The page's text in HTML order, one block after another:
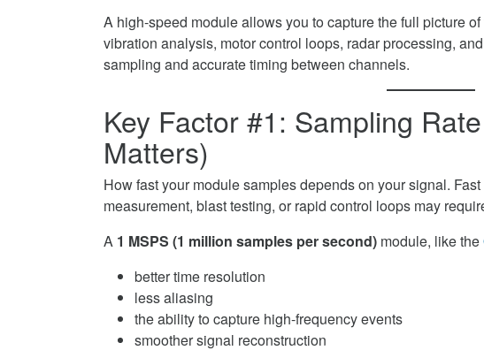
A high-speed module allows you to capture the full picture
vibration analysis, motor control loops, radar processing,
sampling and accurate timing between channels.
Key Factor #1: Sampling
Matters)
How fast your module samples depends on your signal.
measurement, blast testing, or rapid control loops may
A 1 MSPS (1 million samples per second) module, like the
better time resolution
less aliasing
the ability to capture high-frequency events
smoother signal reconstruction